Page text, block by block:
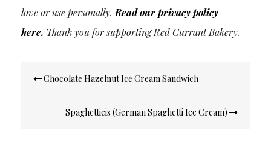
love or use personally. Read our privacy policy
here. Thank you for supporting Red Currant Bakery.
navigation
Chocolate Hazelnut Ice Cream Sandwich
Spaghettieis (German Spaghetti Ice Cream)